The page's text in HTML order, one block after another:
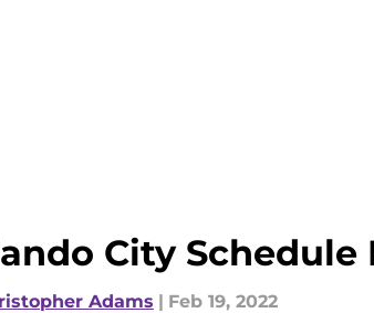
City
Adams | Feb 19, 2022